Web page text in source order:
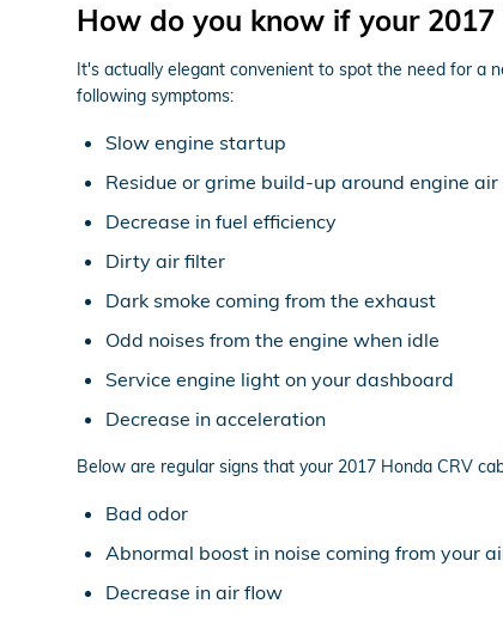
How do you know if your
It's actually elegant convenient to spot the need for a
following symptoms:
Slow engine startup
Residue or grime build-up around engine air
Decrease in fuel efficiency
Dirty air filter
Dark smoke coming from the exhaust
Odd noises from the engine when idle
Service engine light on your dashboard
Decrease in acceleration
Below are regular signs that your 2017 Honda CRV
Bad odor
Abnormal boost in noise coming from your
Decrease in air flow